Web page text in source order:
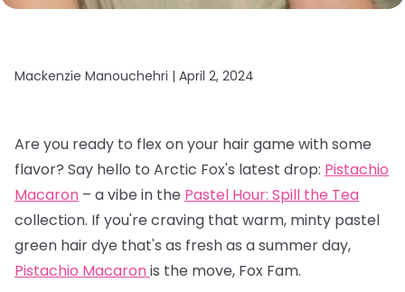
Mackenzie Manouchehri | April 2, 2024
Are you ready to flex on your hair game with some
flavor? Say hello to Arctic Fox's latest drop: Pistachio
Macaron – a vibe in the Pastel Hour: Spill the Tea
collection. If you're craving that warm, minty pastel
green hair dye that's as fresh as a summer day,
Pistachio Macaronis the move, Fox Fam.